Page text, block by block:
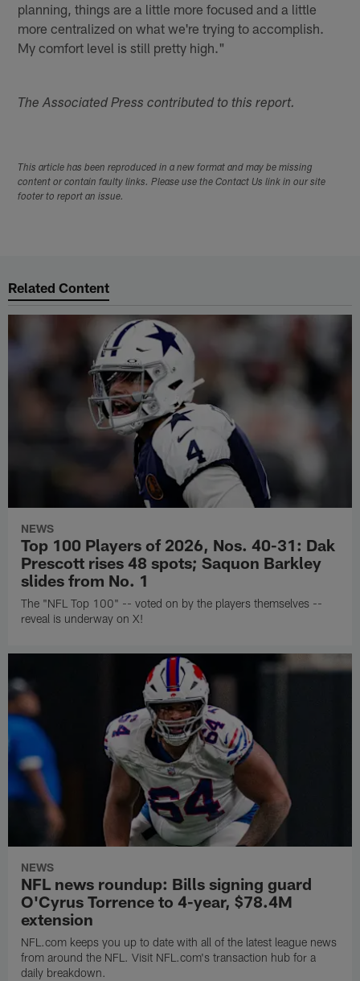
planning, things are a little more focused and a little
more centralized on what we're trying to accomplish.
My comfort level is still pretty high."
The Associated Press contributed to this report.
This article has been reproduced in a new format and may be missing
content or contain faulty links. Please use the Contact Us link in our site
footer to report an issue.
Related Content
NEWS
Top 100 Players of 2026, Nos. 40-31: Dak
Prescott rises 48 spots; Saquon Barkley
slides from No. 1
The "NFL Top 100" -- voted on by the players themselves --
reveal is underway on X!
NEWS
NFL news roundup: Bills signing guard
O'Cyrus Torrence to 4-year, $78.4M
extension
NFL.com keeps you up to date with all of the latest league news
from around the NFL. Visit NFL.com's transaction hub for a
daily breakdown.